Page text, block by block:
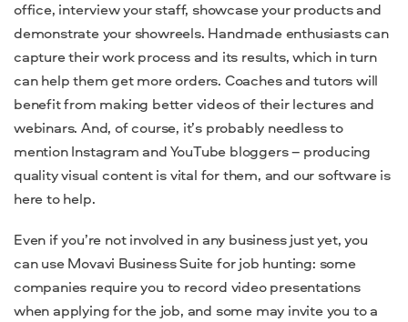
office, interview your staff, showcase your products and
demonstrate your showreels. Handmade enthusiasts can
capture their work process and its results, which in turn
can help them get more orders. Coaches and tutors will
benefit from making better videos of their lectures and
webinars. And, of course, it’s probably needless to
mention Instagram and YouTube bloggers – producing
quality visual content is vital for them, and our software is
here to help.
Even if you’re not involved in any business just yet, you
can use Movavi Business Suite for job hunting: some
companies require you to record video presentations
when applying for the job, and some may invite you to a